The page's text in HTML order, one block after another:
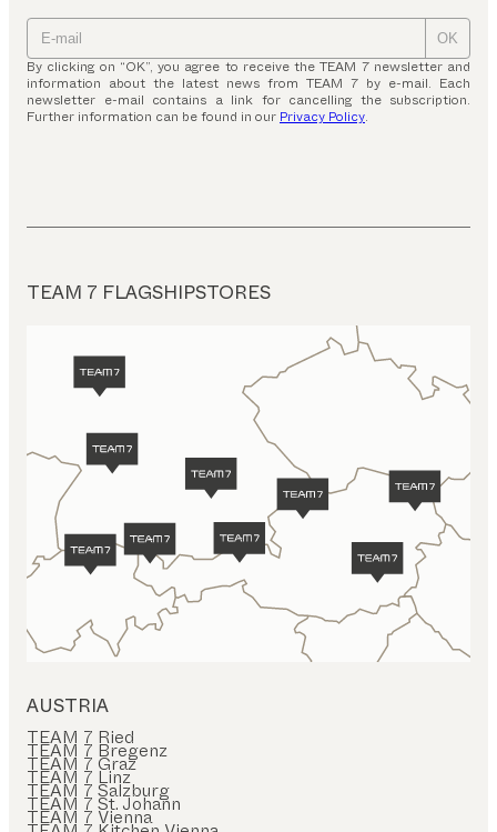
OK
By clicking on “OK”, you agree to receive the TEAM 7 newsletter and
information about the latest news from TEAM 7 by e-mail. Each
newsletter e-mail contains a link for cancelling the subscription.
Further information can be found in our Privacy Policy.
TEAM 7 FLAGSHIPSTORES
AUSTRIA
TEAM 7 Ried
TEAM 7 Bregenz
TEAM 7 Graz
TEAM 7 Linz
TEAM 7 Salzburg
TEAM 7 St. Johann
TEAM 7 Vienna